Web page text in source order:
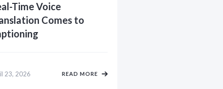
Time Voice
Comes to
23, 2026 READ MORE